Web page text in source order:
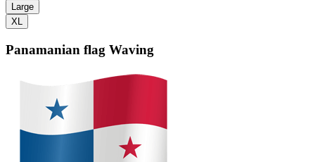
Large
XL
Panamanian flag Waving